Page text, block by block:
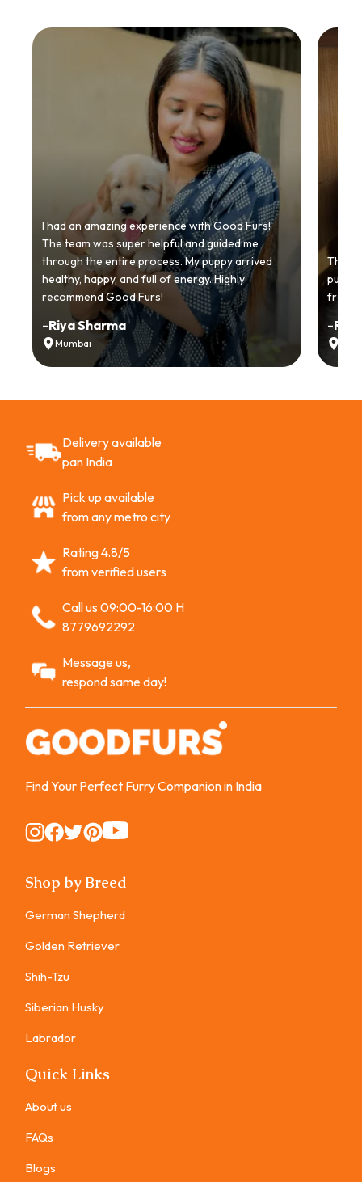
I had an amazing experience with Good Furs!
The team was super helpful and guided me
through the entire process. My puppy arrived
healthy, happy, and full of energy. Highly
recommend Good Furs!
-Riya Sharma
Mumbai
from
-Ria
Delivery available
pan India
Pick up available
from any metro city
Rating 4.8/5
from verified users
Call us 09:00-16:00 H
8779692292
Message us,
respond same day!
Find Your Perfect Furry Companion in India
Instagram
Instagram
Instagram
Instagram
Instagram
Shop by Breed
German Shepherd
Golden Retriever
Shih-Tzu
Siberian Husky
Labrador
Quick Links
About us
FAQs
Blogs